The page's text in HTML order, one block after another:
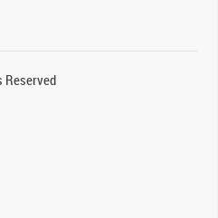
Reserved